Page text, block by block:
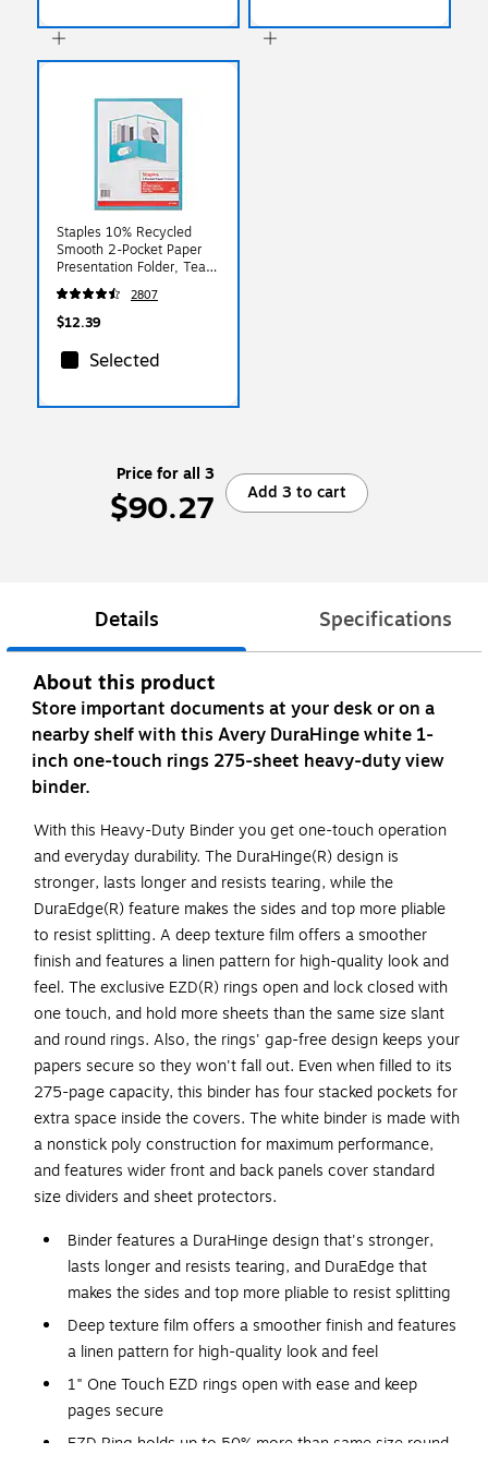
Staples 10% Recycled
Smooth 2-Pocket Paper
Presentation Folder, Teal,
10/Pack (13383-US)
2807
$12.39
Selected
Price for all 3
$90.27 Add 3 to cart
Details Specifications
About this product
Store important documents at your desk or on a
nearby shelf with this Avery DuraHinge white 1-
inch one-touch rings 275-sheet heavy-duty view
binder.
With this Heavy-Duty Binder you get one-touch operation
and everyday durability. The DuraHinge(R) design is
stronger, lasts longer and resists tearing, while the
DuraEdge(R) feature makes the sides and top more pliable
to resist splitting. A deep texture film offers a smoother
finish and features a linen pattern for high-quality look and
feel. The exclusive EZD(R) rings open and lock closed with
one touch, and hold more sheets than the same size slant
and round rings. Also, the rings' gap-free design keeps your
papers secure so they won't fall out. Even when filled to its
275-page capacity, this binder has four stacked pockets for
extra space inside the covers. The white binder is made with
a nonstick poly construction for maximum performance,
and features wider front and back panels cover standard
size dividers and sheet protectors.
Binder features a DuraHinge design that's stronger,
lasts longer and resists tearing, and DuraEdge that
makes the sides and top more pliable to resist splitting
Deep texture film offers a smoother finish and features
a linen pattern for high-quality look and feel
1" One Touch EZD rings open with ease and keep
pages secure
EZD Ring holds up to 50% more than same size round